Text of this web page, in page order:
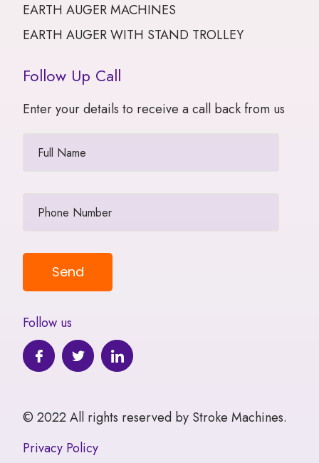
EARTH AUGER MACHINES
EARTH AUGER WITH STAND TROLLEY
Follow Up Call
Enter your details to receive a call back from us
Follow us
© 2022 All rights reserved by Stroke Machines.
Privacy Policy